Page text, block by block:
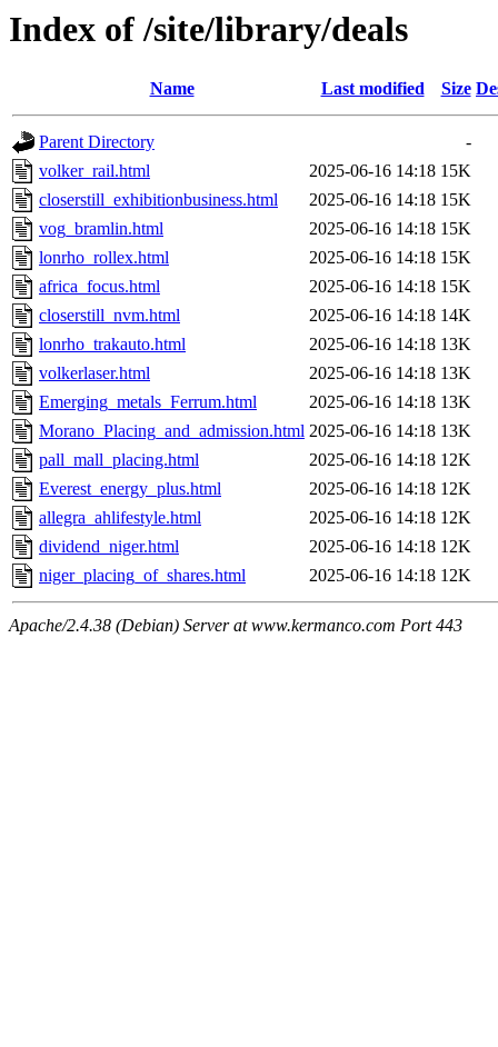
Index of /site/library/deals
Name Last modified Size
Parent Directory
-
volker_rail.html
2025-06-16 14:18 15K
closerstill_exhibitionbusiness.html
2025-06-16 14:18 15K
vog_bramlin.html
2025-06-16 14:18 15K
lonrho_rollex.html
2025-06-16 14:18 15K
africa_focus.html
2025-06-16 14:18 15K
closerstill_nvm.html
2025-06-16 14:18 14K
lonrho_trakauto.html
2025-06-16 14:18 13K
volkerlaser.html
2025-06-16 14:18 13K
Emerging_metals_Ferrum.html
2025-06-16 14:18 13K
Morano_Placing_and_admission.html 2025-06-16 14:18 13K
pall_mall_placing.html
2025-06-16 14:18 12K
Everest_energy_plus.html
2025-06-16 14:18 12K
allegra_ahlifestyle.html
2025-06-16 14:18 12K
dividend_niger.html
2025-06-16 14:18 12K
niger_placing_of_shares.html
2025-06-16 14:18 12K
Apache/2.4.38 (Debian) Server at www.kermanco.com Port 443